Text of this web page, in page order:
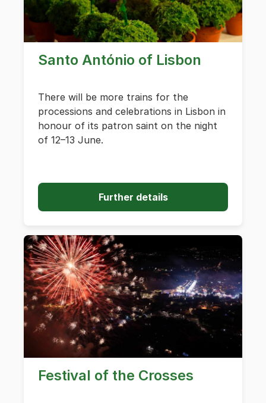
Santo António of Lisbon
There will be more trains for the
processions and celebrations in Lisbon in
honour of its patron saint on the night
of 12–13 June.
Further details
Festival of the Crosses